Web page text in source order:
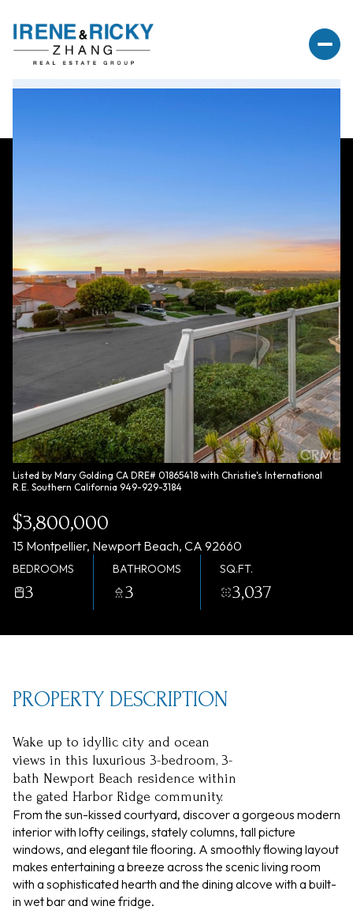
Listed by Mary Golding CA DRE# 01865418 with Christie's International
R.E. Southern California 949-929-3184
$3,800,000
15 Montpellier, Newport Beach, CA 92660
BEDROOMS
3
BATHROOMS
3
SQ.FT.
3,037
PROPERTY DESCRIPTION
Wake up to idyllic city and ocean
views in this luxurious 3-bedroom, 3-
bath Newport Beach residence within
the gated Harbor Ridge community.
From the sun-kissed courtyard, discover a gorgeous modern
interior with lofty ceilings, stately columns, tall picture
windows, and elegant tile flooring. A smoothly flowing layout
makes entertaining a breeze across the scenic living room
with a sophisticated hearth and the dining alcove with a built-
in wet bar and wine fridge.
06
Aug
Friday
07
Aug